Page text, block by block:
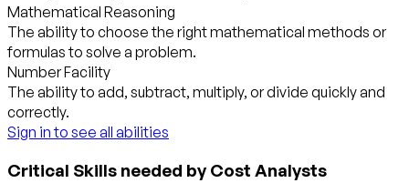
Mathematical Reasoning
The ability to choose the right mathematical methods or
formulas to solve a problem.
Number Facility
The ability to add, subtract, multiply, or divide quickly and
correctly.
Sign in to see all abilities
Critical Skills needed by Cost Analysts